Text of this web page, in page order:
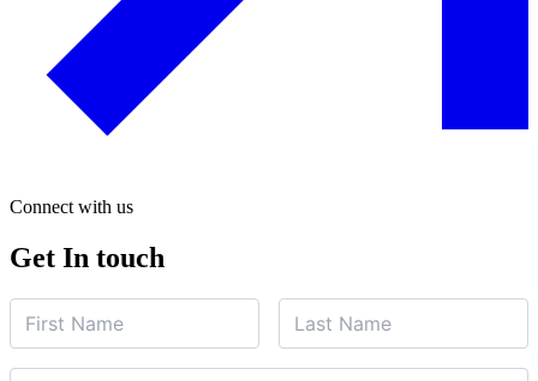
Connect with us
Get In touch
Name
First
Name*
Last
Name*
Subject